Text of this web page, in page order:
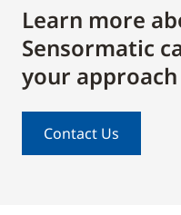
Learn more
Sensormatic
your
Contact Us